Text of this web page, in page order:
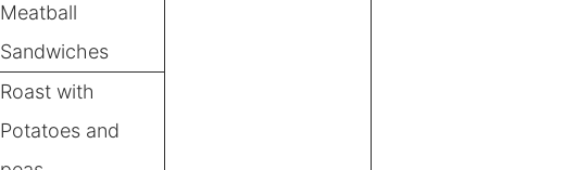
Meatball
Sandwiches
Roastwith
Potatoes and